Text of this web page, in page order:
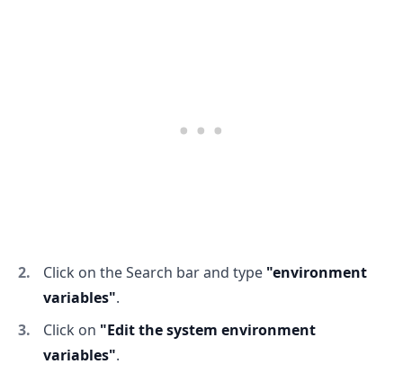
Click on the Search bar and type "environment
variables".
Click on "Edit the system environment
variables".